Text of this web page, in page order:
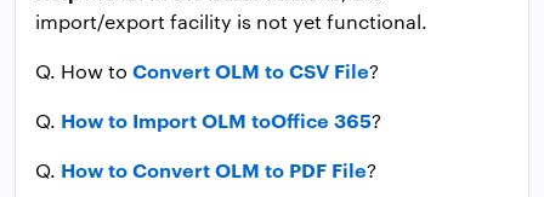
import/export facility is not yet functional.
Q. How to Convert OLM to CSV File?
Q. How to Import OLM toOffice 365?
Q. How to Convert OLM to PDF File?